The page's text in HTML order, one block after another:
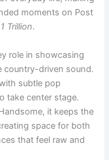
moments on Post
Trillion.
role in showcasing
country-driven sound.
subtle pop
take center stage.
it keeps the
space for both
that feel raw and